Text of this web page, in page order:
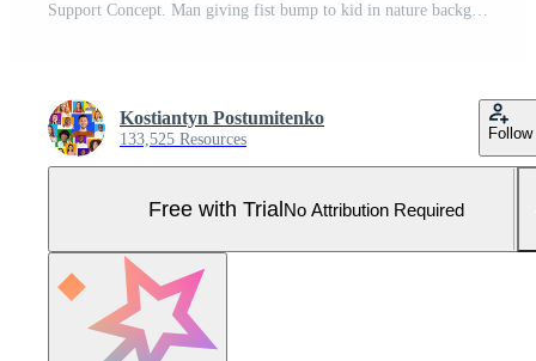
Support Concept. Man giving fist bump to kid in nature background, power of teamwork, selective focus Pro Photo
Kostiantyn Postumitenko
133,525 Resources Follow
Free with TrialNo Attribution Required